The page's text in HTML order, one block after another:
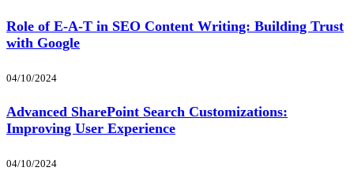
Role of E-A-T in SEO Content Writing: Building Trust
with Google
04/10/2024
Advanced SharePoint Search Customizations:
Improving User Experience
04/10/2024